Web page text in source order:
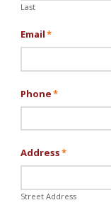
Last
Email*
Phone*
Address*
Street Address